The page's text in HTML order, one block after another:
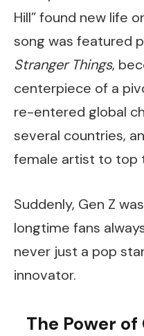
Hill” found new life
song was featured
Stranger Things,
centerpiece of a
re-entered global
several countries,
female artist to top
Suddenly, Gen Z
longtime fans
never just a pop
innovator.
The Power